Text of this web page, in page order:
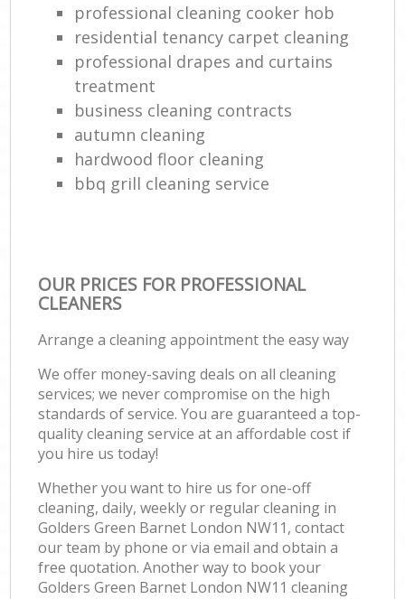
professional cleaning cooker hob
residential tenancy carpet cleaning
professional drapes and curtains
treatment
business cleaning contracts
autumn cleaning
hardwood floor cleaning
bbq grill cleaning service
OUR PRICES FOR PROFESSIONAL
CLEANERS
Arrange a cleaning appointment the easy way
We offer money-saving deals on all cleaning
services; we never compromise on the high
standards of service. You are guaranteed a top-
quality cleaning service at an affordable cost if
you hire us today!
Whether you want to hire us for one-off
cleaning, daily, weekly or regular cleaning in
Golders Green Barnet London NW11, contact
our team by phone or via email and obtain a
free quotation. Another way to book your
Golders Green Barnet London NW11 cleaning